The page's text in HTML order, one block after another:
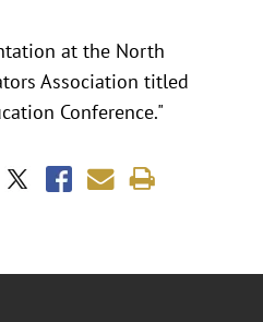
at the North
Association titled
Conference."